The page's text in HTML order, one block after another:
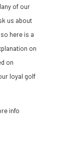
of our
us about
so here is a
on
on
loyal golf
info